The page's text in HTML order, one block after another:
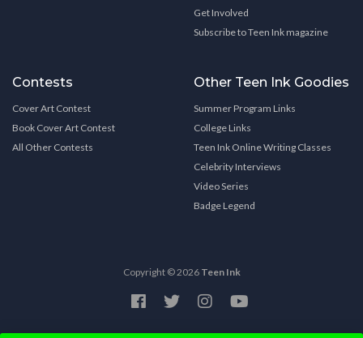
Get Involved
Subscribe to Teen Ink magazine
Contests
Cover Art Contest
Book Cover Art Contest
All Other Contests
Other Teen Ink Goodies
Summer Program Links
College Links
Teen Ink Online Writing Classes
Celebrity Interviews
Video Series
Badge Legend
Copyright © 2026 Teen Ink